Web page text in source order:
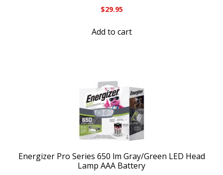
$29.95
Add to cart
Energizer Pro Series 650 lm Gray/Green LED Head
Lamp AAA Battery